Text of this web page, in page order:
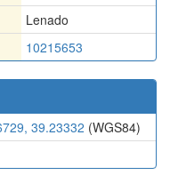
Lenado
10215653
39.23332 (WGS84)